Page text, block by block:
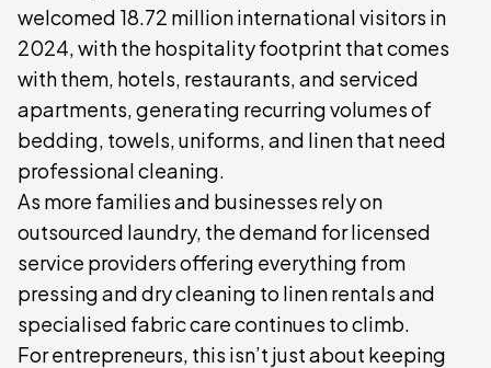
welcomed 18.72 million international visitors in
2024, with the hospitality footprint that comes
with them, hotels, restaurants, and serviced
apartments, generating recurring volumes of
bedding, towels, uniforms, and linen that need
professional cleaning.
As more families and businesses rely on
outsourced laundry, the demand for licensed
service providers offering everything from
pressing and dry cleaning to linen rentals and
specialised fabric care continues to climb.
For entrepreneurs, this isn’t just about keeping